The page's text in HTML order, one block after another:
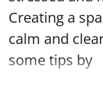
Creating a
calm and
some tips by